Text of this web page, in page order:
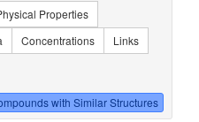
Properties
Concentrations
Links